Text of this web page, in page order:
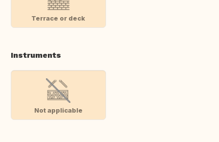
Terrace or deck
Instruments
Not applicable